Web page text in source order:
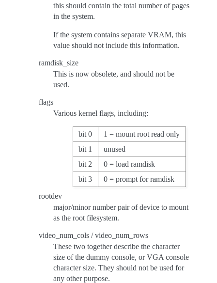
this should contain the total number of pages
in the system.
If the system contains separate VRAM, this
value should not include this information.
ramdisk_size
This is now obsolete, and should not be
used.
flags
Various kernel flags, including:
bit 0
1 = mount root read only
bit 1
unused
bit 2
0 = load ramdisk
bit 3
0 = prompt for ramdisk
rootdev
major/minor number pair of device to mount
as the root filesystem.
video_num_cols / video_num_rows
These two together describe the character
size of the dummy console, or VGA console
character size. They should not be used for
any other purpose.